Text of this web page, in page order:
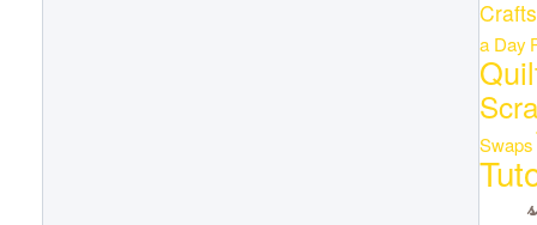
Crafts
a Day
Swaps